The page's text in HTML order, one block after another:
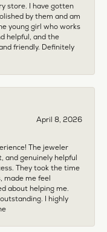
store. I have gotten
by them and am
young girl who works
helpful, and the
friendly. Definitely
April 8, 2026
The jeweler
and genuinely helpful
They took the time
made me feel
about helping me.
I highly